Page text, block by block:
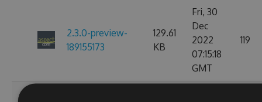
2.3.0-preview-
189155173
129.61
KB
Fri, 30
Dec
2022
07:15:18
GMT
119